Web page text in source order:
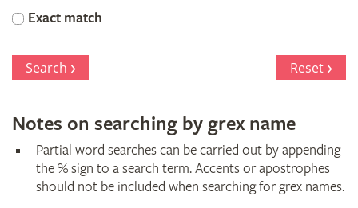
Orchid
Register
Exact match
Search Reset
Notes on searching by grex name
Partial word searches can be carried out by appending
the % sign to a search term. Accents or apostrophes
should not be included when searching for grex names.